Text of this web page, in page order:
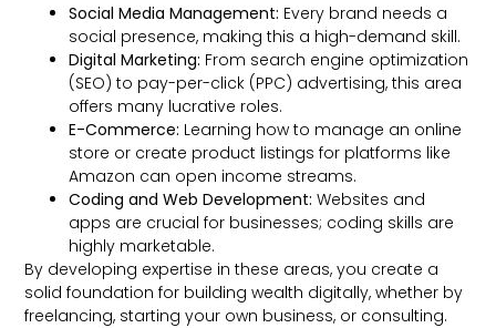
Social Media Management: Every brand needs a
social presence, making this a high-demand skill.
Digital Marketing: From search engine optimization
(SEO) to pay-per-click (PPC) advertising, this area
offers many lucrative roles.
E-Commerce: Learning how to manage an online
store or create product listings for platforms like
Amazon can open income streams.
Coding and Web Development: Websites and
apps are crucial for businesses; coding skills are
highly marketable.
By developing expertise in these areas, you create a
solid foundation for building wealth digitally, whether by
freelancing, starting your own business, or consulting.